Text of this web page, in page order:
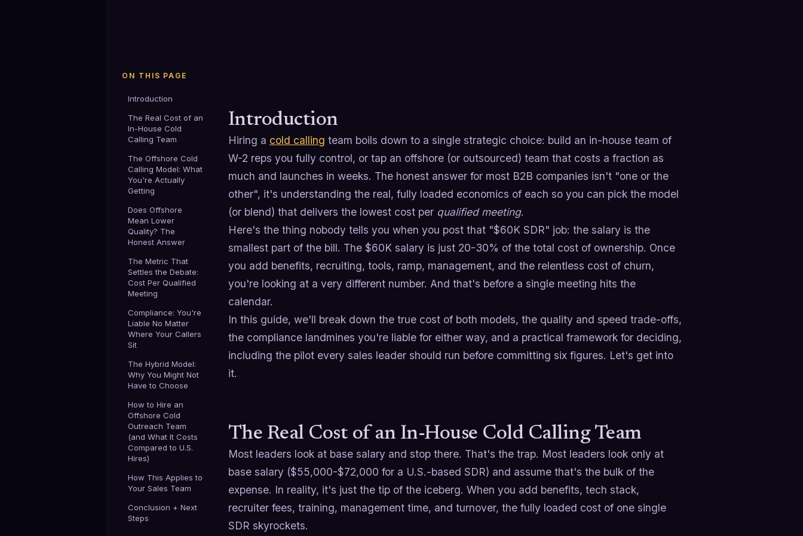
ON THIS PAGE
Introduction
The Real Cost of an
In-House Cold
Calling Team
The Offshore Cold
Calling Model: What
You're Actually
Getting
Does Offshore
Mean Lower
Quality? The
Honest Answer
The Metric That
Settles the Debate:
Cost Per Qualified
Meeting
Compliance: You're
Liable No Matter
Where Your Callers
Sit
The Hybrid Model:
Why You Might Not
Have to Choose
How to Hire an
Offshore Cold
Outreach Team
(and What It Costs
Compared to U.S.
Hires)
How This Applies to
Your Sales Team
Conclusion + Next
Steps
Introduction
Hiring a cold calling team boils down to a single strategic choice: build an in-house team of
W-2 reps you fully control, or tap an offshore (or outsourced) team that costs a fraction as
much and launches in weeks. The honest answer for most B2B companies isn't "one or the
other", it's understanding the real, fully loaded economics of each so you can pick the model
(or blend) that delivers the lowest cost per qualified meeting.
Here's the thing nobody tells you when you post that "$60K SDR" job: the salary is the
smallest part of the bill. The $60K salary is just 20-30% of the total cost of ownership. Once
you add benefits, recruiting, tools, ramp, management, and the relentless cost of churn,
you're looking at a very different number. And that's before a single meeting hits the
calendar.
In this guide, we'll break down the true cost of both models, the quality and speed trade-offs,
the compliance landmines you're liable for either way, and a practical framework for deciding,
including the pilot every sales leader should run before committing six figures. Let's get into
it.
The Real Cost of an In-House Cold Calling Team
Most leaders look at base salary and stop there. That's the trap. Most leaders look only at
base salary ($55,000-$72,000 for a U.S.-based SDR) and assume that's the bulk of the
expense. In reality, it's just the tip of the iceberg. When you add benefits, tech stack,
recruiter fees, training, management time, and turnover, the fully loaded cost of one single
SDR skyrockets.